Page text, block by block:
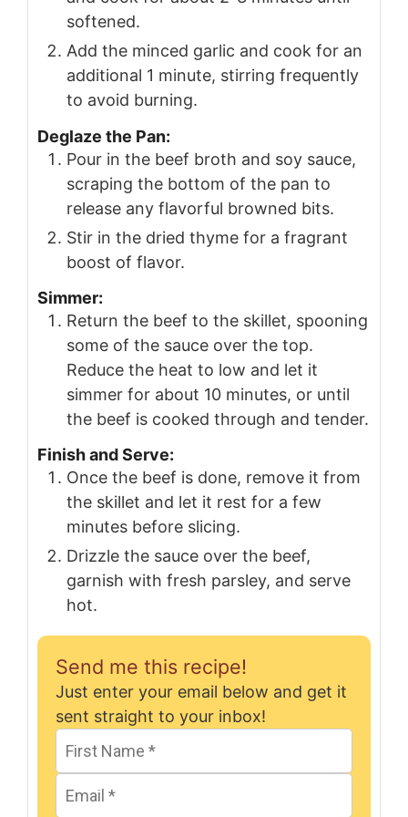
softened.
Add the minced garlic and cook for an
additional 1 minute, stirring frequently
to avoid burning.
Deglaze the Pan:
Pour in the beef broth and soy sauce,
scraping the bottom of the pan to
release any flavorful browned bits.
Stir in the dried thyme for a fragrant
boost of flavor.
Simmer:
Return the beef to the skillet, spooning
some of the sauce over the top.
Reduce the heat to low and let it
simmer for about 10 minutes, or until
the beef is cooked through and tender.
Finish and Serve:
Once the beef is done, remove it from
the skillet and let it rest for a few
minutes before slicing.
Drizzle the sauce over the beef,
garnish with fresh parsley, and serve
hot.
Send me this recipe!
Just enter your email below and get it
sent straight to your inbox!